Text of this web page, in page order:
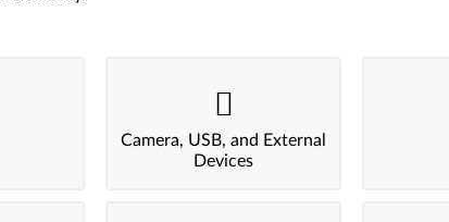
Camera, USB, and External
Devices